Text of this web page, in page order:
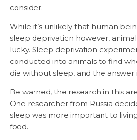
consider.
While it’s unlikely that human
sleep deprivation however,
lucky. Sleep deprivation
conducted into animals to find
die without sleep, and the answer
Be warned, the research in this
One researcher from Russia
sleep was more important to
food.